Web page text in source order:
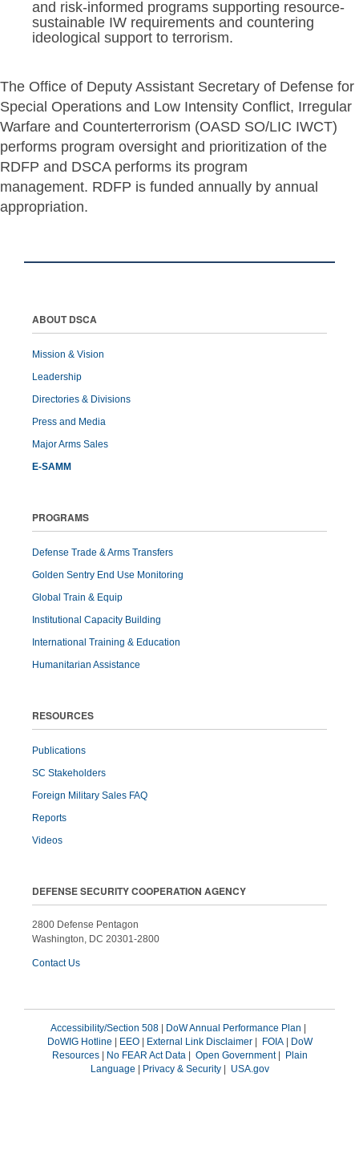
and risk-informed programs supporting resource-
sustainable IW requirements and countering
ideological support to terrorism.
The Office of Deputy Assistant Secretary of Defense for
Special Operations and Low Intensity Conflict, Irregular
Warfare and Counterterrorism (OASD SO/LIC IWCT)
performs program oversight and prioritization of the
RDFP and DSCA performs its program
management. RDFP is funded annually by annual
appropriation.
ABOUT DSCA
Mission & Vision
Leadership
Directories & Divisions
Press and Media
Major Arms Sales
E-SAMM
PROGRAMS
Defense Trade & Arms Transfers
Golden Sentry End Use Monitoring
Global Train & Equip
Institutional Capacity Building
International Training & Education
Humanitarian Assistance
RESOURCES
Publications
SC Stakeholders
Foreign Military Sales FAQ
Reports
Videos
DEFENSE SECURITY COOPERATION AGENCY
2800 Defense Pentagon
Washington, DC 20301-2800
Contact Us
Accessibility/Section 508 DoW Annual Performance Plan
DoWIG Hotline
EEO| External Link Disclaimer| FOIA|
DoW
Resources| No FEAR Act Data| Open Government|
Plain
Language
Privacy & Security| USA.gov